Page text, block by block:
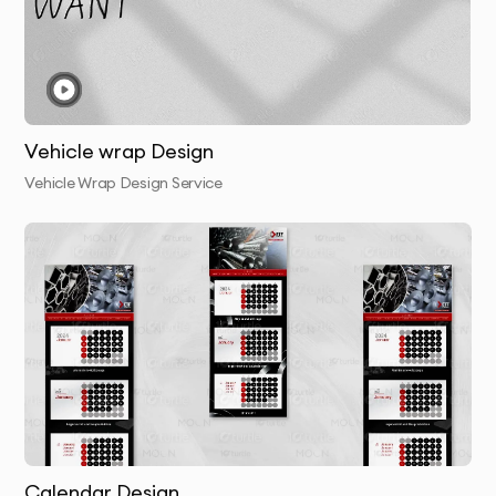
with detailed rationale for each design
based on your feedback
Finalization & Delivery- Receive your complete
package with all necessary file formats
Why 10Turtle?
At 10Turtle, we bring a unique blend of creative talent
and business acumen to every retail bags project. Our
designers aren’t just artists—they’re strategic thinkers
Vehicle wrap Design
Vehicle Wrap Design Service